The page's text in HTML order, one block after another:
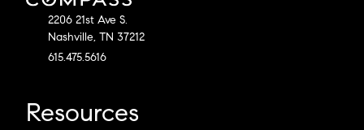
2206 21st Ave S.
Nashville, TN 37212
615.475.5616
Resources